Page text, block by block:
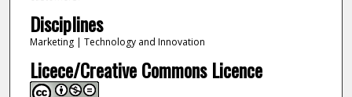
Disciplines
Marketing | Technology and Innovation
Licece/Creative Commons Licence